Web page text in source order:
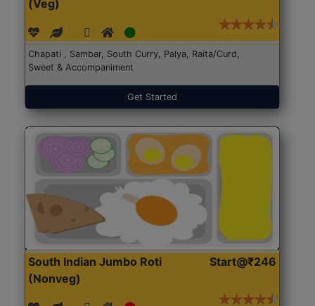
(Veg)
Chapati , Sambar, South Curry, Palya, Raita/Curd,
Sweet & Accompaniment
Get Started
South Indian Jumbo Roti
(Nonveg)
Start@₹246